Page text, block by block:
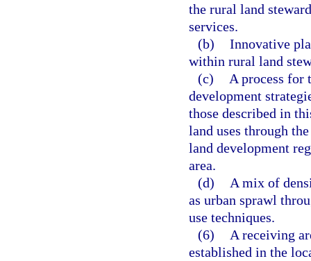
the rural land
services.
(b) Innovative
within rural land
(c)
A process for
development
those described in
land uses through
land development
area.
(d)
A mix of
as urban sprawl
use techniques.
(6)
A receiving
established in the